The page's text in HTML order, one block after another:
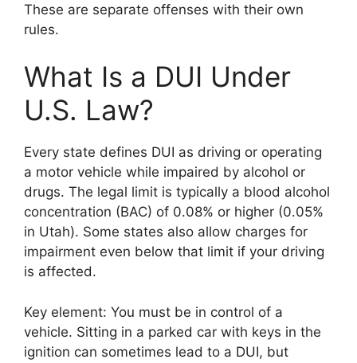
These are separate offenses with their own
rules.
What Is a DUI Under
U.S. Law?
Every state defines DUI as driving or operating
a motor vehicle while impaired by alcohol or
drugs. The legal limit is typically a blood alcohol
concentration (BAC) of 0.08% or higher (0.05%
in Utah). Some states also allow charges for
impairment even below that limit if your driving
is affected.
Key element: You must be in control of a
vehicle. Sitting in a parked car with keys in the
ignition can sometimes lead to a DUI, but